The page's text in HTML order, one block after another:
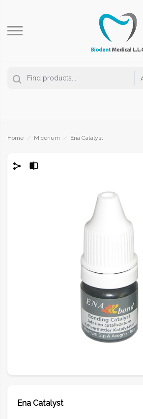
Home / Micerium / Ena Catalyst
Ena Catalyst